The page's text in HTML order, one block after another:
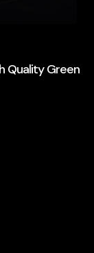
Quality Green